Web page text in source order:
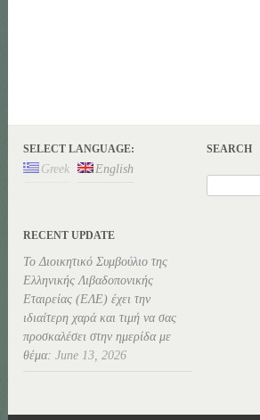
SELECT LANGUAGE:
Greek English
SEARCH
RECENT UPDATE
Το Διοικητικό Συμβούλιο της
Ελληνικής Λιβαδοπονικής
Εταιρείας (ΕΛΕ) έχει την
ιδιαίτερη χαρά και τιμή να σας
προσκαλέσει στην ημερίδα με
θέμα: June 13, 2026